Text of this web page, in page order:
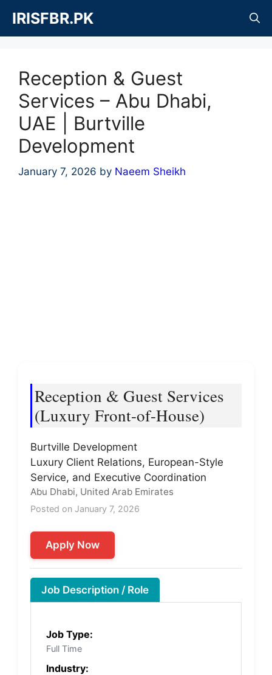
content
IRISFBR.PK
Reception & Guest
Services – Abu Dhabi,
UAE | Burtville
Development
January 7, 2026 by Naeem Sheikh
Reception & Guest Services
(Luxury Front-of-House)
Burtville Development
Luxury Client Relations, European-Style
Service, and Executive Coordination
Abu Dhabi, United Arab Emirates
Posted on January 7, 2026
Apply Now
Job Description / Role
Job Type:
Full Time
Industry: